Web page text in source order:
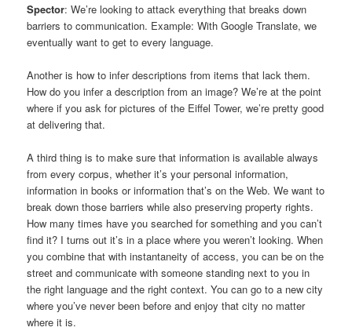
Spector: We’re looking to attack everything that breaks down
barriers to communication. Example: With Google Translate, we
eventually want to get to every language.
Another is how to infer descriptions from items that lack them.
How do you infer a description from an image? We’re at the point
where if you ask for pictures of the Eiffel Tower, we’re pretty good
at delivering that.
A third thing is to make sure that information is available always
from every corpus, whether it’s your personal information,
information in books or information that’s on the Web. We want to
break down those barriers while also preserving property rights.
How many times have you searched for something and you can’t
find it? I turns out it’s in a place where you weren’t looking. When
you combine that with instantaneity of access, you can be on the
street and communicate with someone standing next to you in
the right language and the right context. You can go to a new city
where you’ve never been before and enjoy that city no matter
where it is.